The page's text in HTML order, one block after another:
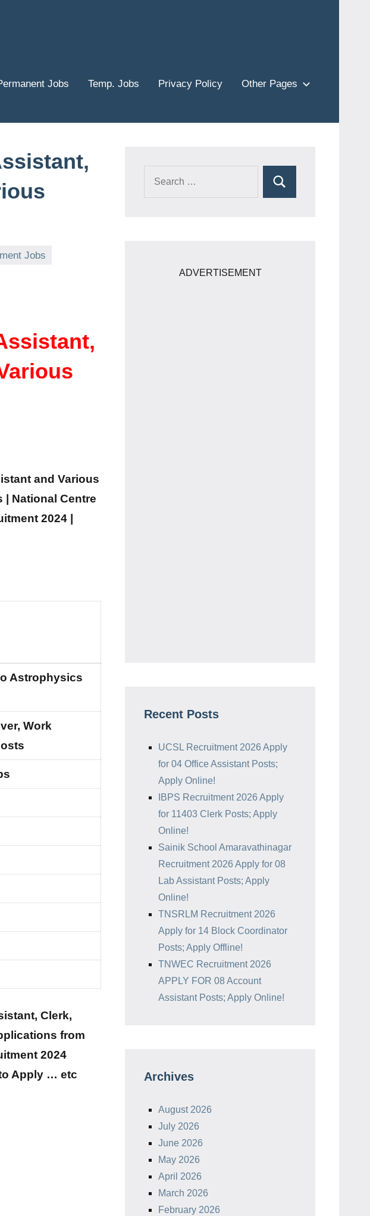
Jobs Temp. Jobs Privacy Policy Other Pages
Jobs
and Various
National Centre
2024 |
Astrophysics
Work
Clerk,
from
2024
Apply … etc
Search
ADVERTISEMENT
Recent Posts
UCSL Recruitment 2026 Apply
for 04 Office Assistant Posts;
Apply Online!
IBPS Recruitment 2026 Apply
for 11403 Clerk Posts; Apply
Online!
Sainik School Amaravathinagar
Recruitment 2026 Apply for 08
Lab Assistant Posts; Apply
Online!
TNSRLM Recruitment 2026
Apply for 14 Block Coordinator
Posts; Apply Offline!
TNWEC Recruitment 2026
APPLY FOR 08 Account
Assistant Posts; Apply Online!
Archives
August 2026
July 2026
June 2026
May 2026
April 2026
March 2026
February 2026